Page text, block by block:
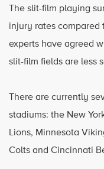
The slit-film playing
injury rates compared
experts have agreed
slit-film fields are less
There are currently
stadiums: the New
Lions, Minnesota
Colts and Cincinnati